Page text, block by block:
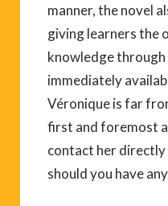
manner, the novel
giving learners the
knowledge
immediately
Véronique is far
first and foremost a
contact her
should you have